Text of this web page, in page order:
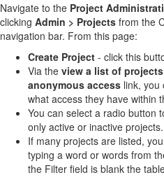
Navigate to the Project
clicking Admin > Projects from the
navigation bar. From this page:
Create Project - click this
Via the view a list of
anonymous access link, you
what access they have within
You can select a radio button
only active or inactive projects.
If many projects are listed,
typing a word or words from
the Filter field is blank the